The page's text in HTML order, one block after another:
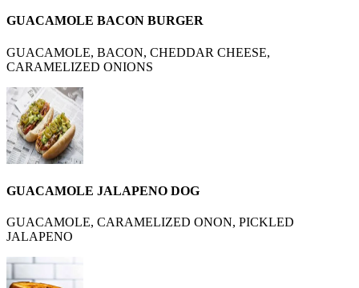
GUACAMOLE BACON BURGER
GUACAMOLE, BACON, CHEDDAR CHEESE,
CARAMELIZED ONIONS
GUACAMOLE JALAPENO DOG
GUACAMOLE, CARAMELIZED ONON, PICKLED
JALAPENO